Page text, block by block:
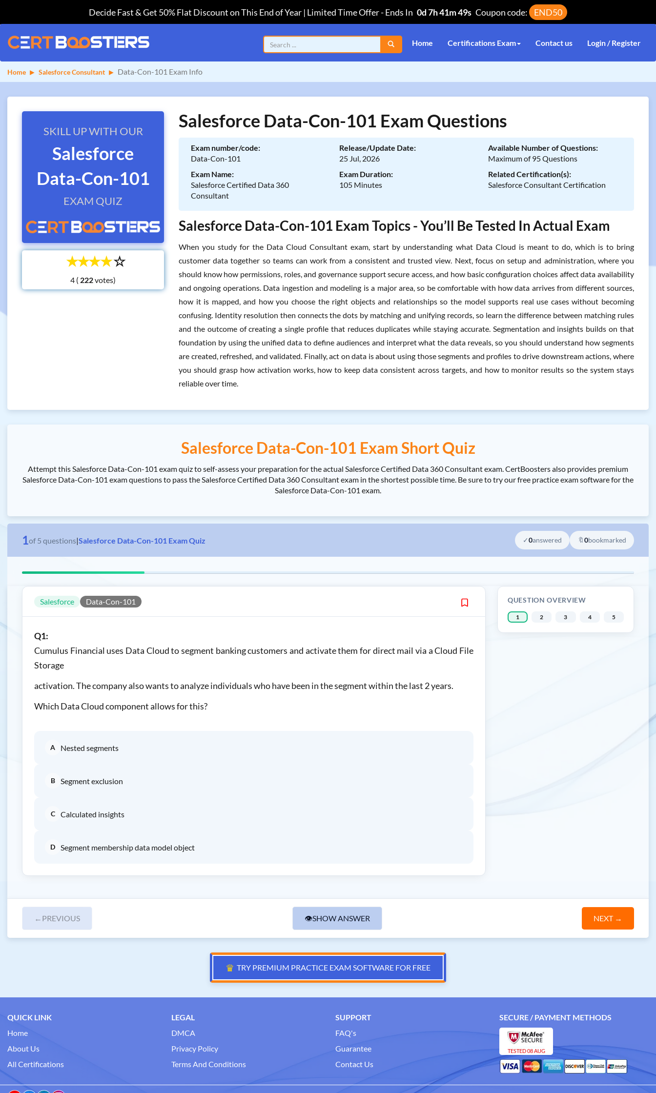
Decide Fast & Get 50% Flat Discount on This End of Year | Limited Time Offer-Ends In 0d 7h 41m 49s Coupon code: END50
Home Certifications Exam Contact us Login / Register
Home Salesforce Consultant Data-Con-101 Exam Info
SKILL UP WITH OUR
Salesforce
Data-Con-101
EXAM QUIZ
☆
☆
☆
☆
☆
4 ( votes)
Salesforce Data-Con-101 Exam Questions
Exam number/code:
Data-Con-101
Release/Update Date:
25 Jul, 2026
Available Number of Questions:
Maximum of 95 Questions
Exam Name:
Salesforce Certified Data 360
Consultant
Exam Duration:
105 Minutes
Related Certification(s):
Salesforce Consultant Certification
Salesforce Data-Con-101 Exam Topics - You’ll Be Tested In Actual Exam
When you study for the Data Cloud Consultant exam, start by understanding what Data Cloud is meant to do, which is to bring
customer data together so teams can work from a consistent and trusted view. Next, focus on setup and administration, where you
should know how permissions, roles, and governance support secure access, and how basic configuration choices affect data availability
and ongoing operations. Data ingestion and modeling is a major area, so be comfortable with how data arrives from different sources,
how it is mapped, and how you choose the right objects and relationships so the model supports real use cases without becoming
confusing. Identity resolution then connects the dots by matching and unifying records, so learn the difference between matching rules
and the outcome of creating a single profile that reduces duplicates while staying accurate. Segmentation and insights builds on that
foundation by using the unified data to define audiences and interpret what the data reveals, so you should understand how segments
are created, refreshed, and validated. Finally, act on data is about using those segments and profiles to drive downstream actions, where
you should grasp how activation works, how to keep data consistent across targets, and how to monitor results so the system stays
reliable over time.
Salesforce Data-Con-101 Exam Short Quiz
Attempt this Salesforce Data-Con-101 exam quiz to self-assess your preparation for the actual Salesforce Certified Data 360 Consultant exam. CertBoosters also provides premium
Salesforce Data-Con-101 exam questions to pass the Salesforce Certified Data 360 Consultant exam in the shortest possible time. Be sure to try our free practice exam software for the
Salesforce Data-Con-101 exam.
1of 5 questions|Salesforce Data-Con-101 Exam Quiz ✓0answered 🔖0bookmarked
Salesforce Data-Con-101
Q1:
Cumulus Financial uses Data Cloud to segment banking customers and activate them for direct mail via a Cloud File
Storage
activation. The company also wants to analyze individuals who have been in the segment within the last 2 years.
Which Data Cloud component allows for this?
A Nested segments
B Segment exclusion
C Calculated insights
D Segment membership data model object
QUESTION OVERVIEW
1 2 3 4 5
← PREVIOUS 👁SHOW ANSWER NEXT→
♛ TRY PREMIUM PRACTICE EXAM SOFTWARE FOR FREE
QUICK LINK
Home
About Us
All Certifications
LEGAL
DMCA
Privacy Policy
Terms And Conditions
SUPPORT
FAQ's
Guarantee
Contact Us
SECURE / PAYMENT METHODS
TESTED 08 AUG